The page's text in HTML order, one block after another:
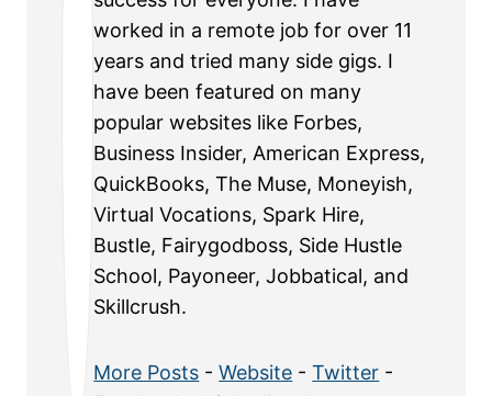
worked in a remote job for over 11
years and tried many side gigs. I
have been featured on many
popular websites like Forbes,
Business Insider, American Express,
QuickBooks, The Muse, Moneyish,
Virtual Vocations, Spark Hire,
Bustle, Fairygodboss, Side Hustle
School, Payoneer, Jobbatical, and
Skillcrush.
More Posts -Website -Twitter -